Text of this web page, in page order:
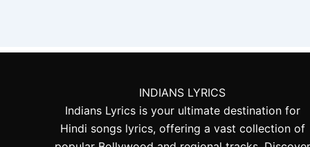
INDIANS LYRICS
Indians Lyrics is your ultimate destination for
Hindi songs lyrics, offering a vast collection of